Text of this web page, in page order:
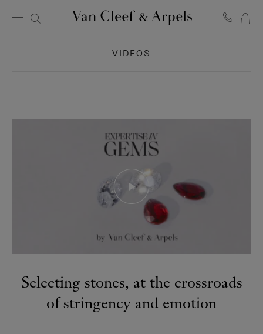
&
VIDEOS
Selecting stones, at the crossroads
of stringency and emotion